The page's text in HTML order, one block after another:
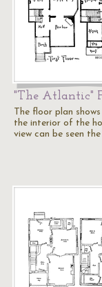
"The Atlantic"
The floor plan
the interior of the
view can be seen